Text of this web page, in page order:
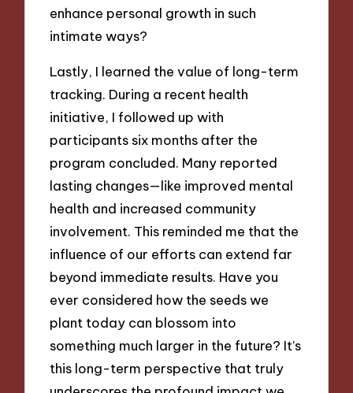
enhance personal growth in such
intimate ways?
Lastly, I learned the value of long-term
tracking. During a recent health
initiative, I followed up with
participants six months after the
program concluded. Many reported
lasting changes—like improved mental
health and increased community
involvement. This reminded me that the
influence of our efforts can extend far
beyond immediate results. Have you
ever considered how the seeds we
plant today can blossom into
something much larger in the future? It’s
this long-term perspective that truly